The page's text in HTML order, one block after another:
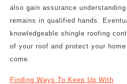
also gain assurance
remains in qualified hands.
knowledgeable shingle roofing
of your roof and protect your
come.
Finding Ways To Keep Up With